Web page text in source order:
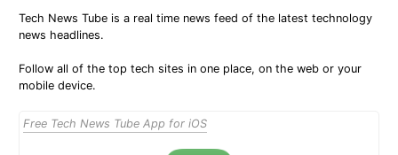
Tech News Tube is a real time news feed of the latest technology
news headlines.
Follow all of the top tech sites in one place, on the web or your
mobile device.
Free Tech News Tube App for iOS